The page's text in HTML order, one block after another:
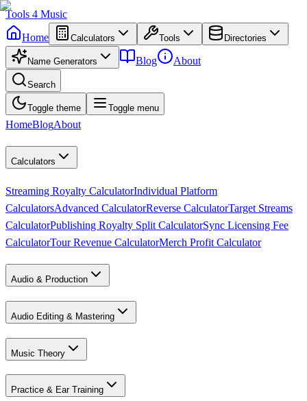
Tools 4 Music
Home
Calculators Tools Directories
Name Generators Blog About
Search
Toggle theme Toggle menu
HomeBlogAbout
Calculators
Streaming Royalty CalculatorIndividual Platform
CalculatorsAdvanced CalculatorReverse CalculatorTarget Streams
CalculatorPublishing Royalty Split CalculatorSync Licensing Fee
CalculatorTour Revenue CalculatorMerch Profit Calculator
Audio & Production
Audio Editing & Mastering
Music Theory
Practice & Ear Training